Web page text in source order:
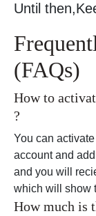
Until
(FAQs)
How to
?
You can
account and
and you will
which will show
How much is